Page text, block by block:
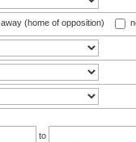
away (home of opposition)
to